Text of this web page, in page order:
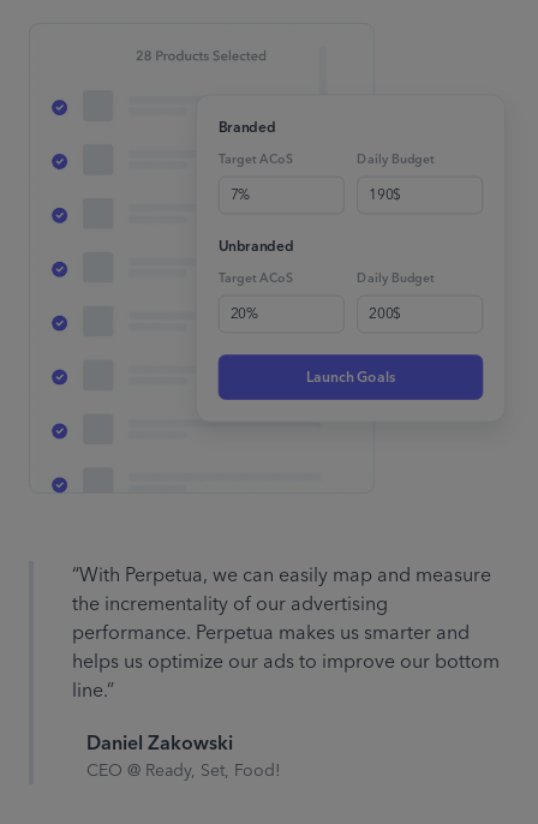
“With Perpetua, we can easily map and measure
the incrementality of our advertising
performance. Perpetua makes us smarter and
helps us optimize our ads to improve our bottom
line.”
Daniel Zakowski
CEO @ Ready, Set, Food!
Branded
Target ACoS
7%
Daily Budget
190$
Unbranded
Target ACoS
20%
Daily Budget
200$
Launch Goals